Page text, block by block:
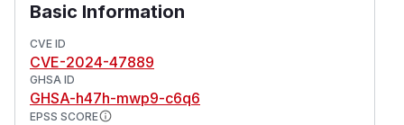
Basic Information
CVE ID
CVE-2024-47889
GHSA ID
GHSA-h47h-mwp9-c6q6
EPSS SCORE